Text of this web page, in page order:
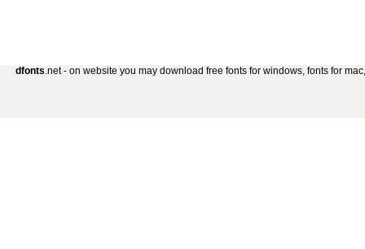
dfonts.net - on website you may download free fonts for windows, fonts for